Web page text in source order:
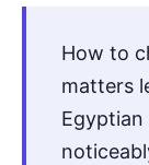
How to
matters